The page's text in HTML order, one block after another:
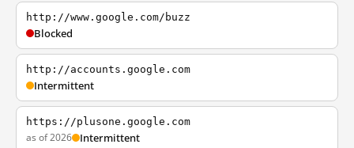
http://www.google.com/buzz
Blocked
http://accounts.google.com
Intermittent
https://plusone.google.com
as of 2026 Intermittent